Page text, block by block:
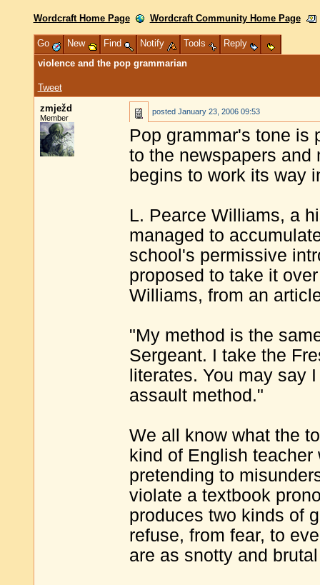
Wordcraft Home Page Wordcraft Community Home Page
Go New Find Notify Tools
Reply
violence and the pop grammarian
Tweet
zmježd
Member
posted January 23, 2006 09:53
Pop grammar's tone is
to the newspapers and
begins to work its way
L. Pearce Williams, a
managed to
school's permissive
proposed to take it
Williams, from an
"My method is the
Sergeant. I take the
literates. You may say
assault method."
We all know what the
kind of English
pretending to
violate a textbook
produces two kinds of
refuse, from fear, to
are as snotty and